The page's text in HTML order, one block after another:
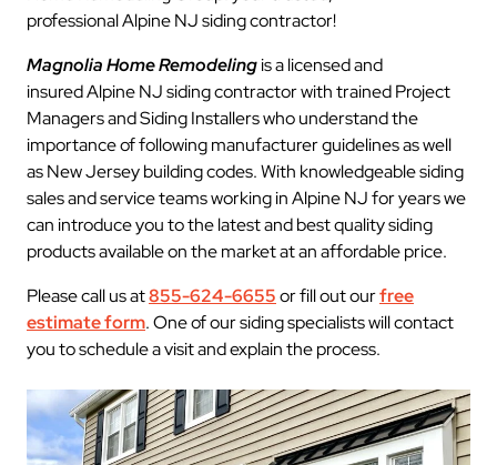
professional Alpine NJ siding contractor!
Magnolia Home Remodelingis a licensed and
insured Alpine NJ siding contractor with trained Project
Managers and Siding Installers who understand the
importance of following manufacturer guidelines as well
as New Jersey building codes. With knowledgeable siding
sales and service teams working in Alpine NJ for years we
can introduce you to the latest and best quality siding
products available on the market at an affordable price.
Please call us at855-624-6655or fill out ourfree
estimate form. One of our siding specialists will contact
you to schedule a visit and explain the process.